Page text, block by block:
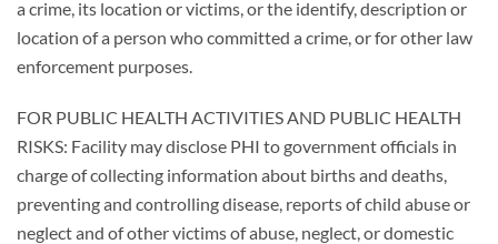
a crime, its location or victims, or the identify, description or
location of a person who committed a crime, or for other law
enforcement purposes.
FOR PUBLIC HEALTH ACTIVITIES AND PUBLIC HEALTH
RISKS: Facility may disclose PHI to government officials in
charge of collecting information about births and deaths,
preventing and controlling disease, reports of child abuse or
neglect and of other victims of abuse, neglect, or domestic